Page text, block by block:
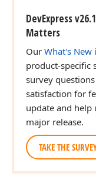
DevExpress
Matters
Our What's New
product-specific
survey
satisfaction for
update and
major release.
TAKE THE